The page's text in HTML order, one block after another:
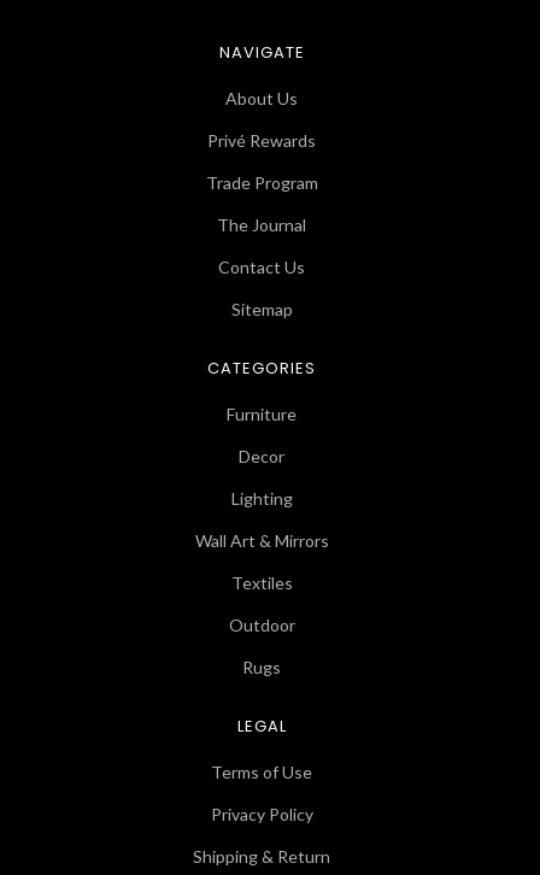
NAVIGATE
About Us
Privé Rewards
Trade Program
The Journal
Contact Us
Sitemap
CATEGORIES
Furniture
Decor
Lighting
Wall Art & Mirrors
Textiles
Outdoor
Rugs
LEGAL
Terms of Use
Privacy Policy
Shipping & Return